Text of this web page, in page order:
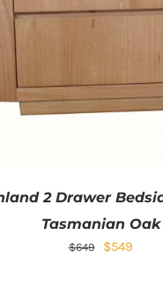
2 Drawer
Tasmanian Oak
$649
Original
$549